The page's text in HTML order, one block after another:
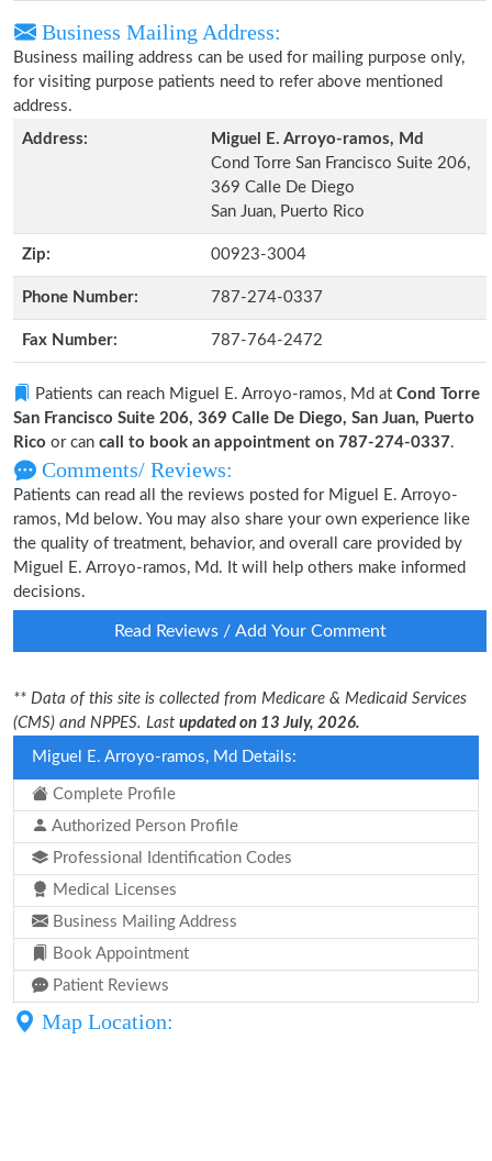
Business Mailing Address:
Business mailing address can be used for mailing purpose only,
for visiting purpose patients need to refer above mentioned
address.
Address:
Miguel E. Arroyo-ramos, Md
Cond Torre San Francisco Suite 206,
369 Calle De Diego
San Juan, Puerto Rico
Zip: 00923-3004
Phone Number: 787-274-0337
Fax Number: 787-764-2472
Patients can reach Miguel E. Arroyo-ramos, Md at Cond Torre
San Francisco Suite 206, 369 Calle De Diego, San Juan, Puerto
Rico or can call to book an appointment on 787-274-0337.
Comments/ Reviews:
Patients can read all the reviews posted for Miguel E. Arroyo-
ramos, Md below. You may also share your own experience like
the quality of treatment, behavior, and overall care provided by
Miguel E. Arroyo-ramos, Md. It will help others make informed
decisions.
Read Reviews / Add Your Comment
** Data of this site is collected from Medicare & Medicaid Services
(CMS) and NPPES. Last updated on 13 July, 2026.
Miguel E. Arroyo-ramos, Md Details:
Complete Profile
Authorized Person Profile
Professional Identification Codes
Medical Licenses
Business Mailing Address
Book Appointment
Patient Reviews
Map Location: